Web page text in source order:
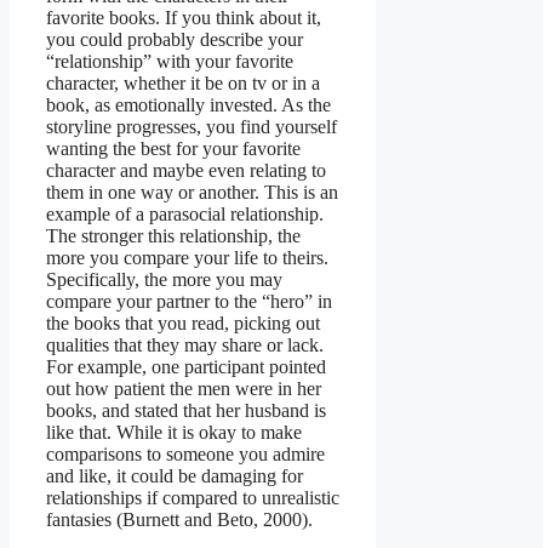
favorite books. If you think about it,
you could probably describe your
“relationship” with your favorite
character, whether it be on tv or in a
book, as emotionally invested. As the
storyline progresses, you find yourself
wanting the best for your favorite
character and maybe even relating to
them in one way or another. This is an
example of a parasocial relationship.
The stronger this relationship, the
more you compare your life to theirs.
Specifically, the more you may
compare your partner to the “hero” in
the books that you read, picking out
qualities that they may share or lack.
For example, one participant pointed
out how patient the men were in her
books, and stated that her husband is
like that. While it is okay to make
comparisons to someone you admire
and like, it could be damaging for
relationships if compared to unrealistic
fantasies (Burnett and Beto, 2000).